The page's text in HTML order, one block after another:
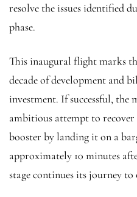
resolve the issues identified
phase.
This inaugural flight marks
decade of development and
investment. If successful, the
ambitious attempt to recover
booster by landing it on a
approximately 10 minutes
stage continues its journey